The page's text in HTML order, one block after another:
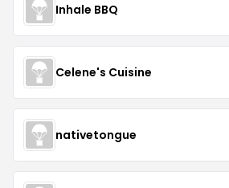
Inhale BBQ
Celene's Cuisine
nativetongue